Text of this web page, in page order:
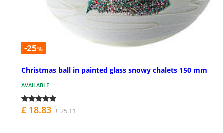
-25%
Christmas ball in painted glass snowy chalets 150 mm
AVAILABLE
£ 18.83 £ 25.11